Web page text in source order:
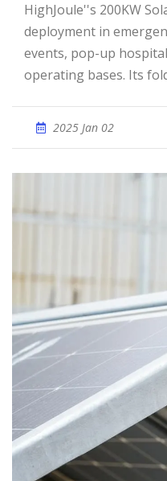
HighJoule''s 200KW Solarfold unit is built for fast
deployment in
events, pop-up
operating bases. Its
2025 Jan 02